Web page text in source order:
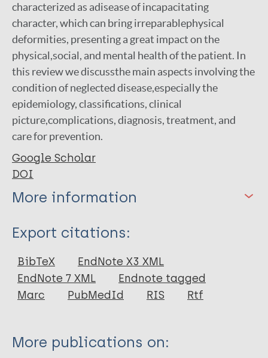
characterized as adisease of incapacitating
character, which can bring irreparablephysical
deformities, presenting a great impact on the
physical,social, and mental health of the patient. In
this review we discussthe main aspects involving the
condition of neglected disease,especially the
epidemiology, classifications, clinical
picture,complications, diagnosis, treatment, and
care for prevention.
Google Scholar
DOI
More information
Type
Journal Article
Author
Miguel PSB
Martins e Mafra FB
Export citations:
BibTeX
EndNote X3 XML
EndNote 7 XML
Endnote tagged
Marc
PubMedId RIS Rtf
More publications on: